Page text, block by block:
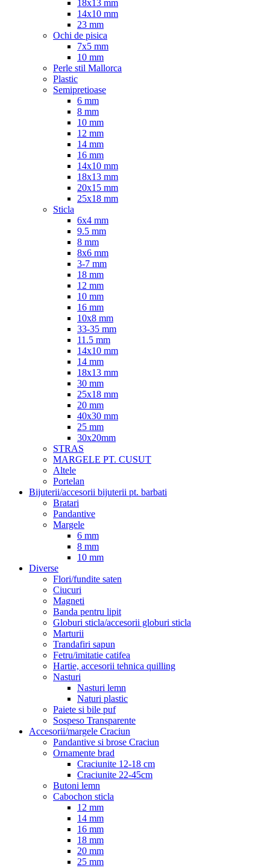
18x13 mm
14x10 mm
23 mm
Ochi de pisica
7x5 mm
10 mm
Perle stil Mallorca
Plastic
Semipretioase
6 mm
8 mm
10 mm
12 mm
14 mm
16 mm
14x10 mm
18x13 mm
20x15 mm
25x18 mm
Sticla
6x4 mm
9.5 mm
8 mm
8x6 mm
3-7 mm
18 mm
12 mm
10 mm
16 mm
10x8 mm
33-35 mm
11.5 mm
14x10 mm
14 mm
18x13 mm
30 mm
25x18 mm
20 mm
40x30 mm
25 mm
30x20mm
STRAS
MARGELE PT. CUSUT
Altele
Portelan
Bijuterii/accesorii bijuterii pt. barbati
Bratari
Pandantive
Margele
6 mm
8 mm
10 mm
Diverse
Flori/fundite saten
Ciucuri
Magneti
Banda pentru lipit
Globuri sticla/accesorii globuri sticla
Marturii
Trandafiri sapun
Fetru/imitatie catifea
Hartie, accesorii tehnica quilling
Nasturi
Nasturi lemn
Naturi plastic
Paiete si bile puf
Sospeso Transparente
Accesorii/margele Craciun
Pandantive si brose Craciun
Ornamente brad
Craciunite 12-18 cm
Craciunite 22-45cm
Butoni lemn
Cabochon sticla
12 mm
14 mm
16 mm
18 mm
20 mm
25 mm